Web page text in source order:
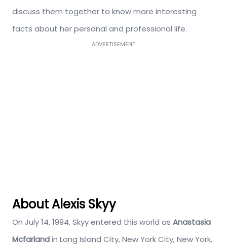
discuss them together to know more interesting
facts about her personal and professional life.
ADVERTISEMENT
About Alexis Skyy
On July 14, 1994, Skyy entered this world as Anastasia
Mcfarlandin Long Island City, New York City, New York,